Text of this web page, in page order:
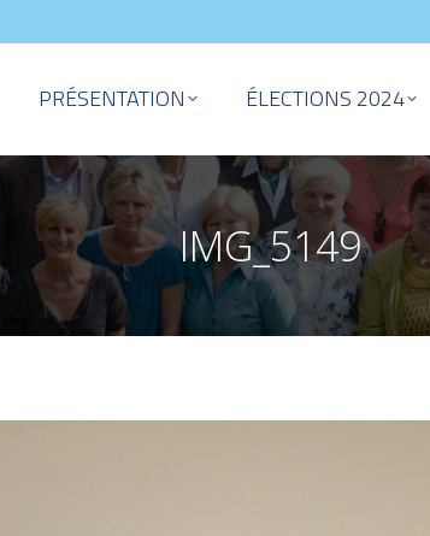
PRÉSENTATION ÉLECTIONS 2024
IMG_5149